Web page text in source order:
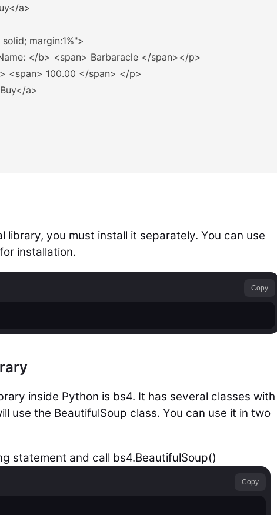
</a>
margin:1%">
</b> <span> Barbaracle </span></p>
<span> 100.00 </span> </p>
Buy</a>
library, you must install it separately. You can use
installation.
Copy
inside Python is bs4. It has several classes with
use the BeautifulSoup class. You can use it in two
statement and call bs4.BeautifulSoup()
Copy